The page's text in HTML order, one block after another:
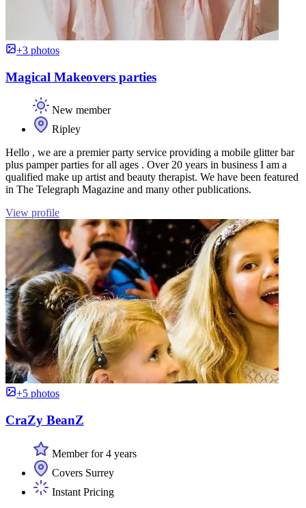
+3 photos
Magical Makeovers parties
New member
Ripley
Hello , we are a premier party service providing a mobile glitter bar
plus pamper parties for all ages . Over 20 years in business I am a
qualified make up artist and beauty therapist. We have been featured
in The Telegraph Magazine and many other publications.
View profile
+5 photos
CraZy BeanZ
Member for 4 years
Covers Surrey
Instant Pricing